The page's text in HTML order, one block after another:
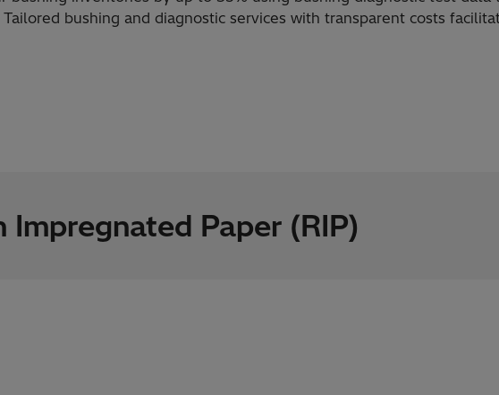
Tailored bushing and diagnostic services with transparent costs
Impregnated Paper (RIP)